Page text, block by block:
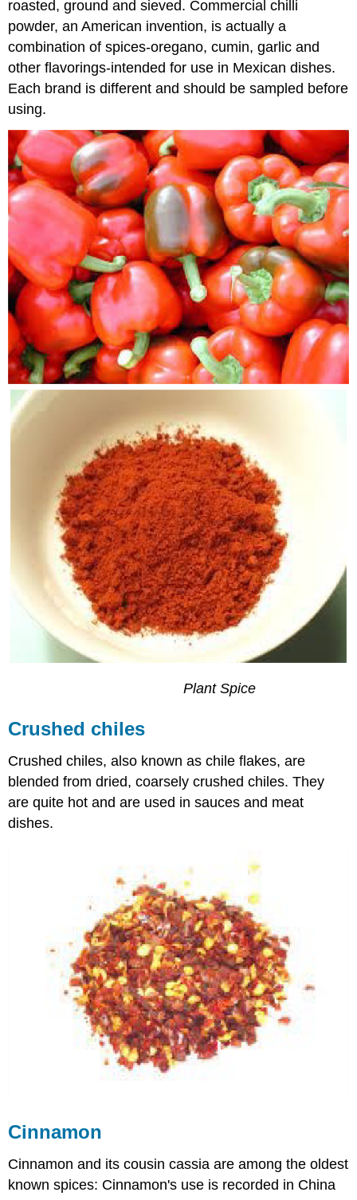
roasted, ground and sieved. Commercial chilli
powder, an American invention, is actually a
combination of spices-oregano, cumin, garlic and
other flavorings-intended for use in Mexican dishes.
Each brand is different and should be sampled before
using.
PlantSpice
Crushed chiles
Crushed chiles, also known as chile flakes, are
blended from dried, coarsely crushed chiles. They
are quite hot and are used in sauces and meat
dishes.
Cinnamon
Cinnamon and its cousin cassia are among the oldest
known spices: Cinnamon's use is recorded in China